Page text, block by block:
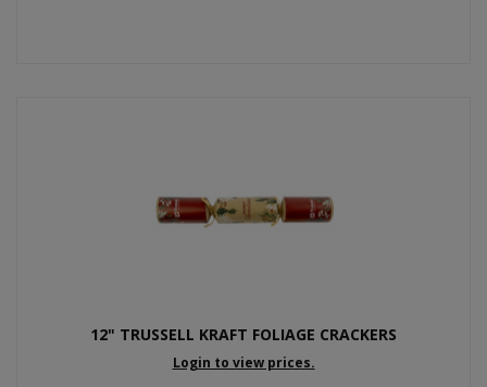
12" TRUSSELL KRAFT FOLIAGE CRACKERS
Login to view prices.